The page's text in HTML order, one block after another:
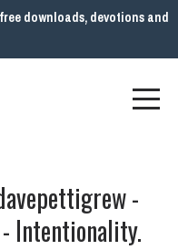
downloads, devotions and
-
- Intentionality.